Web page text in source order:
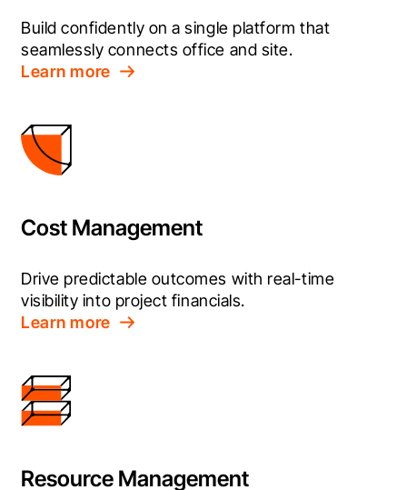
Build confidently on a single platform that
seamlessly connects office and site.
Learn more
Cost Management
Drive predictable outcomes with real-time
visibility into project financials.
Learn more
Resource Management